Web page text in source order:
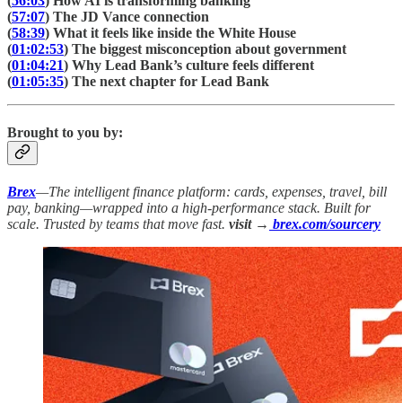
(57:07) The JD Vance connection
(58:39) What it feels like inside the White House
(01:02:53) The biggest misconception about government
(01:04:21) Why Lead Bank’s culture feels different
(01:05:35) The next chapter for Lead Bank
Brought to you by:
Brex—The intelligent finance platform: cards, expenses, travel, bill
pay, banking—wrapped into a high-performance stack. Built for
scale. Trusted by teams that move fast. visit → brex.com/sourcery